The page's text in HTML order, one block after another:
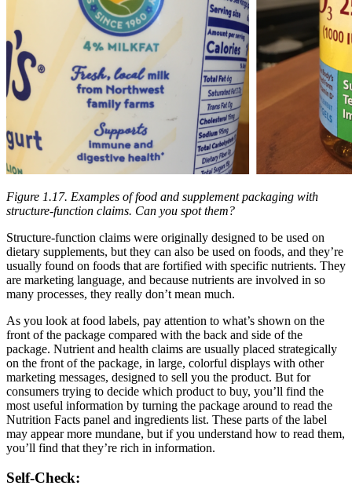
Figure 1.17. Examples of food and supplement packaging with
structure-function claims. Can you spot them?
Structure-function claims were originally designed to be used on
dietary supplements, but they can also be used on foods, and they’re
usually found on foods that are fortified with specific nutrients. They
are marketing language, and because nutrients are involved in so
many processes, they really don’t mean much.
As you look at food labels, pay attention to what’s shown on the
front of the package compared with the back and side of the
package. Nutrient and health claims are usually placed strategically
on the front of the package, in large, colorful displays with other
marketing messages, designed to sell you the product. But for
consumers trying to decide which product to buy, you’ll find the
most useful information by turning the package around to read the
Nutrition Facts panel and ingredients list. These parts of the label
may appear more mundane, but if you understand how to read them,
you’ll find that they’re rich in information.
Self-Check: